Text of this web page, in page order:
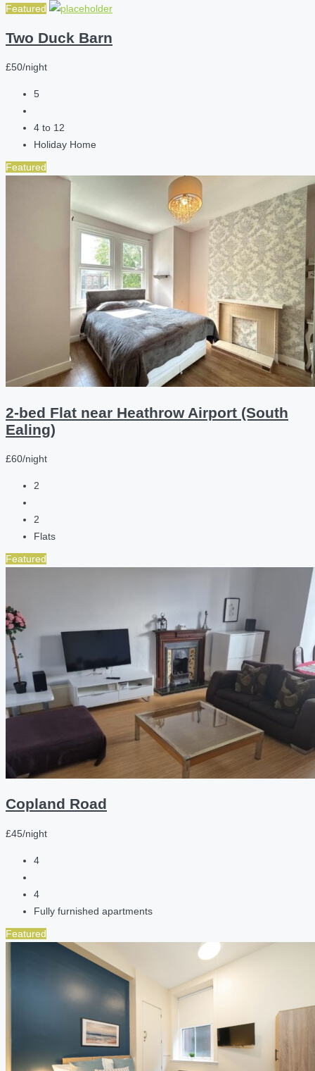
Featured
Two Duck Barn
£50/night
5
4 to 12
Holiday Home
Featured
2-bed Flat near Heathrow Airport (South
Ealing)
£60/night
2
2
Flats
Featured
Copland Road
£45/night
4
4
Fully furnished apartments
Featured